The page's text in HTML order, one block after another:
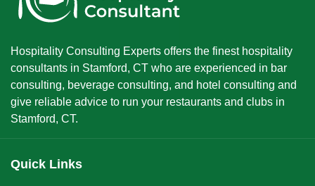
Hospitality Consulting Experts offers the finest hospitality
consultants in Stamford, CT who are experienced in bar
consulting, beverage consulting, and hotel consulting and
give reliable advice to run your restaurants and clubs in
Stamford, CT.
Quick Links